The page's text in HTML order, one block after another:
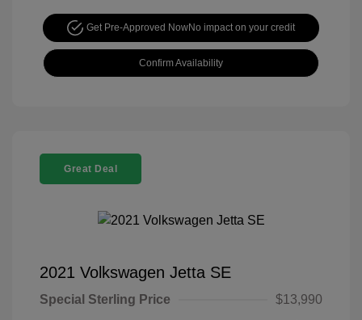
Get Pre-Approved NowNo impact on your credit
Confirm Availability
Great Deal
2021 Volkswagen Jetta SE
Special Sterling Price
$13,990